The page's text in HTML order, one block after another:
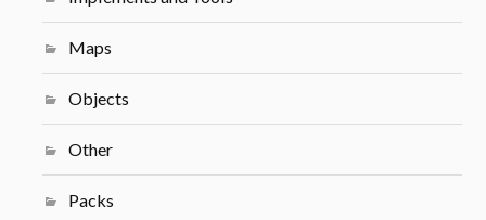
Maps
Objects
Other
Packs